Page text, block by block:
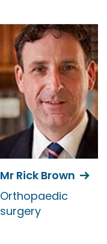
Mr Rick Brown
Orthopaedic
surgery